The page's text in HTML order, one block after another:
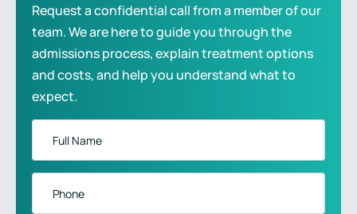
Request a confidential call from a member of our
team. We are here to guide you through the
admissions process, explain treatment options
and costs, and help you understand what to
expect.
Name*